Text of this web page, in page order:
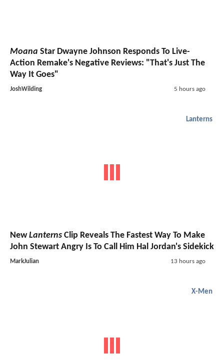
Moana Star Dwayne Johnson Responds To Live-
Action Remake's Negative Reviews: "That's Just The
Way It Goes"
JoshWilding 5 hours ago
Lanterns
NewLanterns Clip Reveals The Fastest Way To Make
John Stewart Angry Is To Call Him Hal Jordan's Sidekick
MarkJulian 13 hours ago
X-Men